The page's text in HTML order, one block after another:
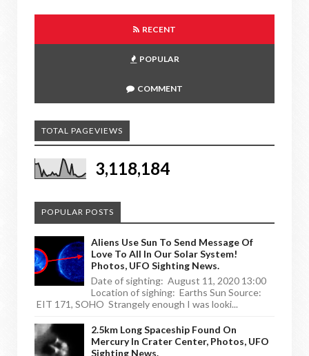
RECENT
POPULAR
COMMENT
TOTAL PAGEVIEWS
3,118,184
POPULAR POSTS
Aliens Use Sun To Send Message Of
Love To All In Our Solar System!
Photos, UFO Sighting News.
Date of sighting: August 11, 2020 13:00
Location of sighing: Earths Sun Source:
EIT 171, SOHO Strangely enough I was looki...
2.5km Long Spaceship Found On
Mercury In Crater Center, Photos, UFO
Sighting News.